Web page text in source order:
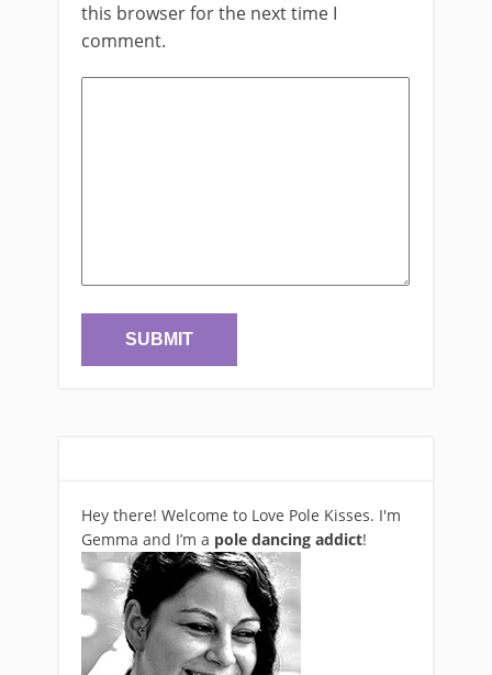
this browser for the next time I
comment.
Hey there! Welcome to Love Pole Kisses. I'm
Gemma and I’m a pole dancing addict!